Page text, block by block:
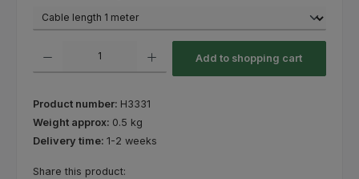
Add to shopping cart
Product number: H3331
Weight approx: 0.5 kg
Delivery time: 1-2 weeks
Share this product: